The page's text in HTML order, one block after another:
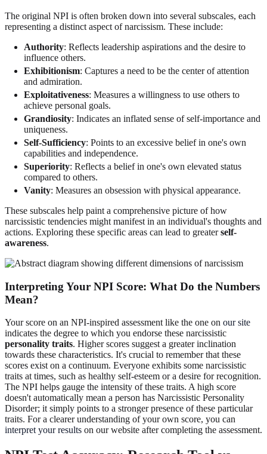
The original NPI is often broken down into several subscales, each
representing a distinct aspect of narcissism. These include:
Authority: Reflects leadership aspirations and the desire to
influence others.
Exhibitionism: Captures a need to be the center of attention
and admiration.
Exploitativeness: Measures a willingness to use others to
achieve personal goals.
Grandiosity: Indicates an inflated sense of self-importance and
uniqueness.
Self-Sufficiency: Points to an excessive belief in one's own
capabilities and independence.
Superiority: Reflects a belief in one's own elevated status
compared to others.
Vanity: Measures an obsession with physical appearance.
These subscales help paint a comprehensive picture of how
narcissistic tendencies might manifest in an individual's thoughts and
actions. Exploring these specific areas can lead to greaterself-
awareness.
Interpreting Your NPI Score: What Do the Numbers
Mean?
Your score on an NPI-inspired assessment like the one on our site
indicates the degree to which you endorse these narcissistic
personality traits. Higher scores suggest a greater inclination
towards these characteristics. It's crucial to remember that these
scores exist on a continuum. Everyone exhibits some narcissistic
traits at times, such as healthy self-esteem or a desire for recognition.
The NPI helps gauge the intensity of these traits. A high score
doesn't automatically mean a person has Narcissistic Personality
Disorder; it simply points to a stronger presence of these particular
traits. For a clearer understanding of your own score, you can
interpret your results on our website after completing the assessment.